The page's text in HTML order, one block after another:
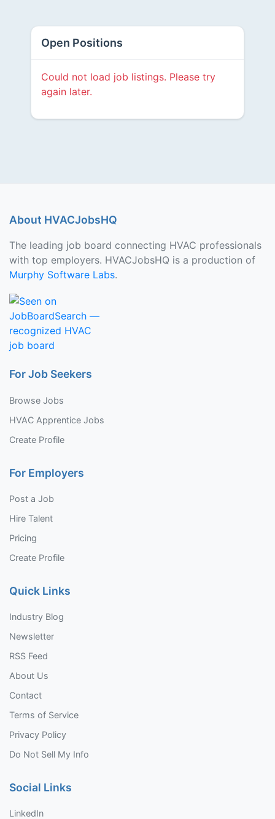
Open Positions
Could not load job listings. Please try
again later.
About HVACJobsHQ
The leading job board connecting HVAC professionals
with top employers. HVACJobsHQ is a production of
Murphy Software Labs.
For Job Seekers
Browse Jobs
HVAC Apprentice Jobs
Create Profile
For Employers
Post a Job
Hire Talent
Pricing
Create Profile
Quick Links
Industry Blog
Newsletter
RSS Feed
About Us
Contact
Terms of Service
Privacy Policy
Do Not Sell My Info
Social Links
LinkedIn